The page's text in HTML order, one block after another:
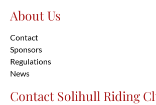
About Us
Contact
Sponsors
Regulations
News
Contact Solihull Riding